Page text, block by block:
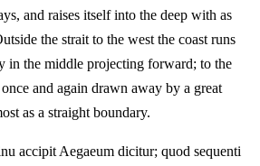
and raises itself into the deep with as
the strait to the west the coast runs
in the middle projecting forward; to the
and again drawn away by a great
as a straight boundary.
accipit Aegaeum dicitur; quod sequenti